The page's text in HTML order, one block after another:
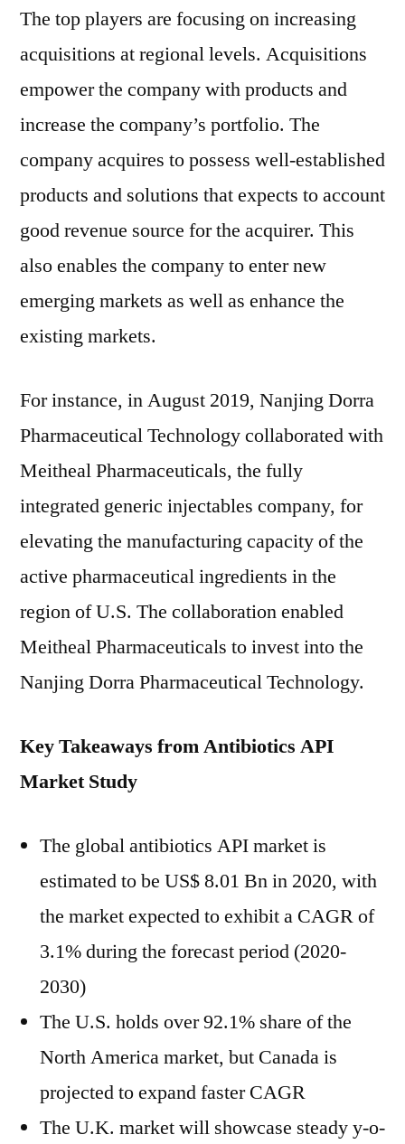
The top players are focusing on increasing
acquisitions at regional levels. Acquisitions
empower the company with products and
increase the company’s portfolio. The
company acquires to possess well-established
products and solutions that expects to account
good revenue source for the acquirer. This
also enables the company to enter new
emerging markets as well as enhance the
existing markets.
For instance, in August 2019, Nanjing Dorra
Pharmaceutical Technology collaborated with
Meitheal Pharmaceuticals, the fully
integrated generic injectables company, for
elevating the manufacturing capacity of the
active pharmaceutical ingredients in the
region of U.S. The collaboration enabled
Meitheal Pharmaceuticals to invest into the
Nanjing Dorra Pharmaceutical Technology.
Key Takeaways from Antibiotics API
Market Study
The global antibiotics API market is
estimated to be US$ 8.01 Bn in 2020, with
the market expected to exhibit a CAGR of
3.1% during the forecast period (2020-
2030)
The U.S. holds over 92.1% share of the
North America market, but Canada is
projected to expand faster CAGR
The U.K. market will showcase steady y-o-